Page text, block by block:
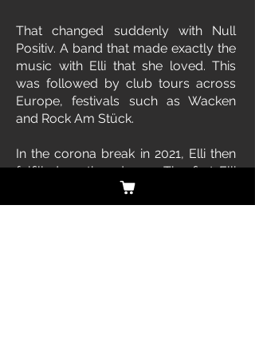
That changed suddenly with Null
Positiv. A band that made exactly the
music with Elli that she loved. This
was followed by club tours across
Europe, festivals such as Wacken
and Rock Am Stück.
In the corona break in 2021, Elli then
fulfilled another dream. The first Elli
Berlin CD was created. There will be
a sequel in 2022. With shows and